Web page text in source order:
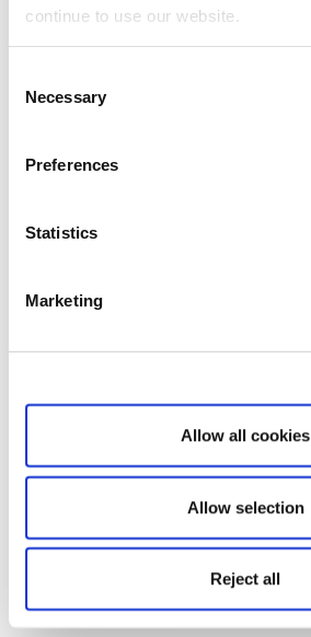
continue to use our website.
Selection
Necessary
Preferences
Statistics
Marketing
Allow all cookies
Allow selection
Reject all